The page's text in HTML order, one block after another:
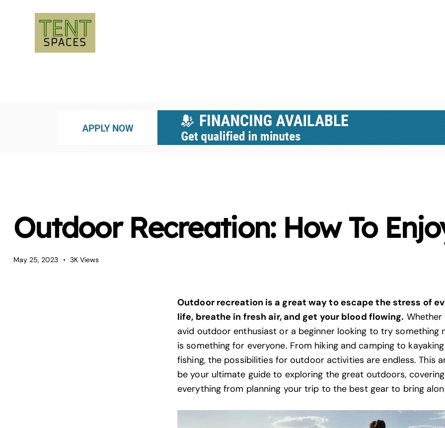
Outdoor Recreation: How To
May 25, 2023 3K Views
Outdoor recreation is a great way to escape the stress of
life, breathe in fresh air, and get your blood flowing. Whether
avid outdoor enthusiast or a beginner looking to try something
is something for everyone. From hiking and camping to
fishing, the possibilities for outdoor activities are endless. This
be your ultimate guide to exploring the great outdoors, covering
everything from planning your trip to the best gear to bring